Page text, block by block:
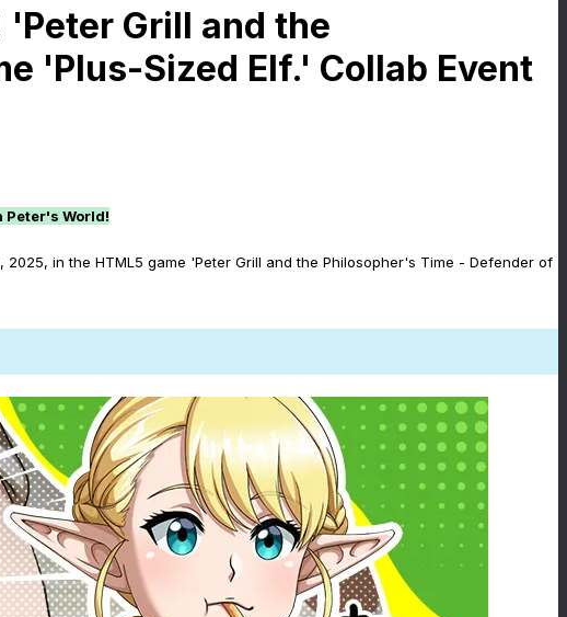
Grill and the
'Plus-Sized Elf.' Collab Event
Peter's World!
in the HTML5 game 'Peter Grill and the Philosopher's Time - Defender of